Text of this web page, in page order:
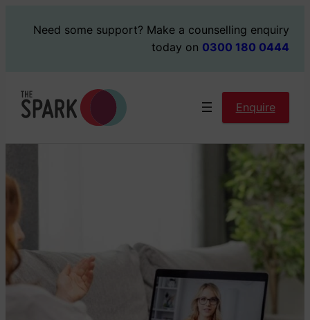
Need some support? Make a counselling enquiry
today on 0300 180 0444
Enquire